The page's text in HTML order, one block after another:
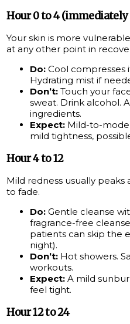
Hour 0 to 4 (immediately
Your skin is more
at any other point in
Do: Cool compresses
Hydrating mist if
Don’t: Touch your
sweat. Drink alcohol.
ingredients.
Expect: Mild-to-
mild tightness,
Hour 4 to 12
Mild redness usually
to fade.
Do: Gentle cleanse
fragrance-free
patients can skip the
night).
Don’t: Hot showers.
workouts.
Expect: A mild
feel tight.
Hour 12 to 24